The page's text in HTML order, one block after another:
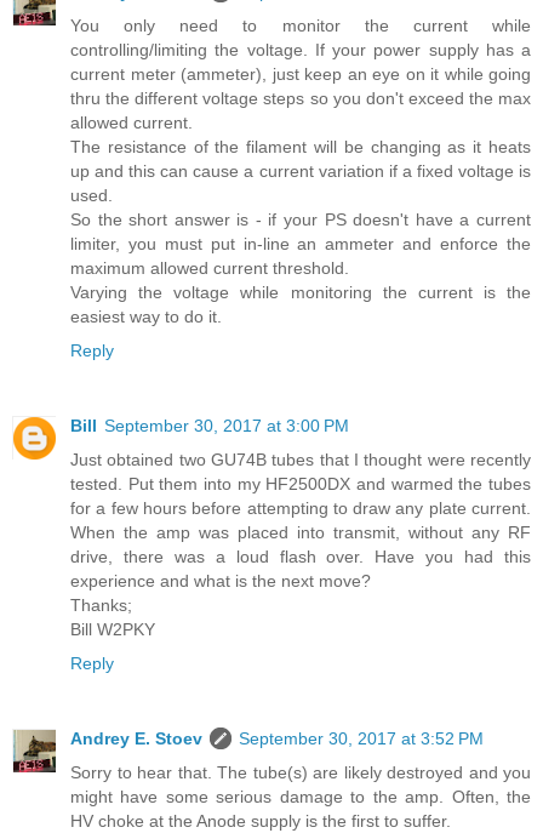
You only need to monitor the current while
controlling/limiting the voltage. If your power supply has a
current meter (ammeter), just keep an eye on it while going
thru the different voltage steps so you don't exceed the max
allowed current.
The resistance of the filament will be changing as it heats
up and this can cause a current variation if a fixed voltage is
used.
So the short answer is - if your PS doesn't have a current
limiter, you must put in-line an ammeter and enforce the
maximum allowed current threshold.
Varying the voltage while monitoring the current is the
easiest way to do it.
Reply
Bill September 30, 2017 at 3:00 PM
Just obtained two GU74B tubes that I thought were recently
tested. Put them into my HF2500DX and warmed the tubes
for a few hours before attempting to draw any plate current.
When the amp was placed into transmit, without any RF
drive, there was a loud flash over. Have you had this
experience and what is the next move?
Thanks;
Bill W2PKY
Reply
Andrey E. Stoev
September 30, 2017 at 3:52 PM
Sorry to hear that. The tube(s) are likely destroyed and you
might have some serious damage to the amp. Often, the
HV choke at the Anode supply is the first to suffer.